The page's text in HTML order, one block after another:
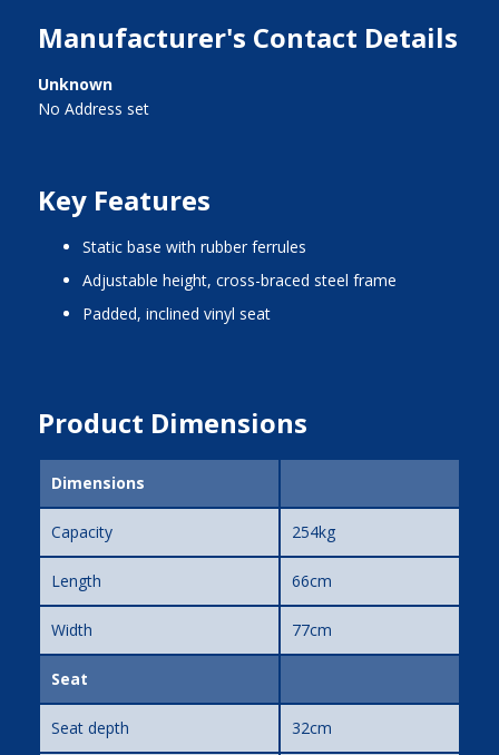
Manufacturer's Contact Details
Unknown
No Address set
Key Features
static base with rubber ferrules
adjustable height, cross-braced steel frame
padded, inclined vinyl seat
Product Dimensions
Dimensions
Capacity 254kg
Length 66cm
Width 77cm
Seat
Seat depth 32cm